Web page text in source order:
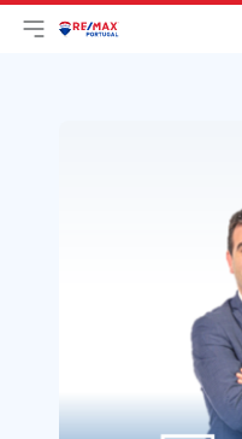
Open main menu
LogoGo to homepage